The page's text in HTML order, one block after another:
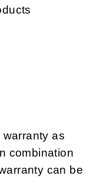
as
combination
can be